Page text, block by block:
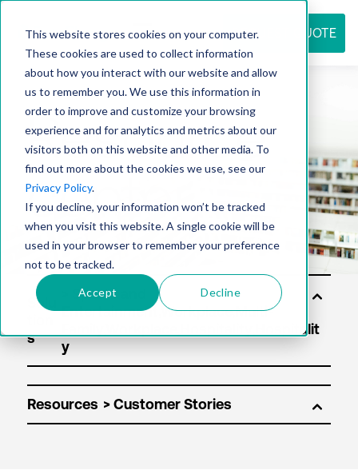
This website stores cookies on your computer.
These cookies are used to collect information
about how you interact with our website and allow
us to remember you. We use this information in
order to improve and customize your browsing
experience and for analytics and metrics about our
visitors both on this website and other media. To
find out more about the cookies we use, see our
Privacy Policy.
If you decline, your information won’t be tracked
when you visit this website. A single cookie will be
used in your browser to remember your preference
not to be tracked.
Accept Decline
REQUEST QUOTE
Resource
center
Solu
s
Resources